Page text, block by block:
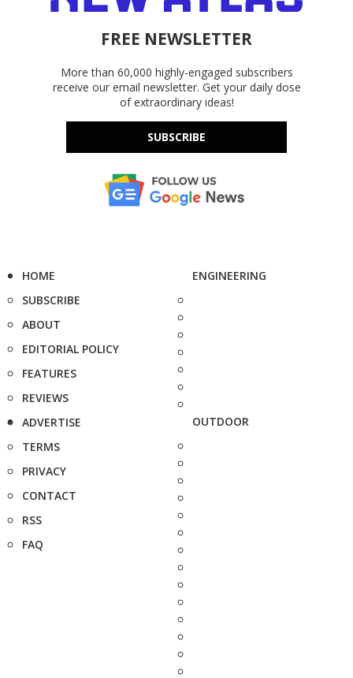
FREE NEWSLETTER
More than 60,000 highly-engaged subscribers
receive our email newsletter. Get your daily dose
of extraordinary ideas!
SUBSCRIBE
HOME
SUBSCRIBE
ABOUT
EDITORIAL POLICY
FEATURES
REVIEWS
ADVERTISE
TERMS
PRIVACY
CONTACT
RSS
FAQ
ENGINEERING
OUTDOOR